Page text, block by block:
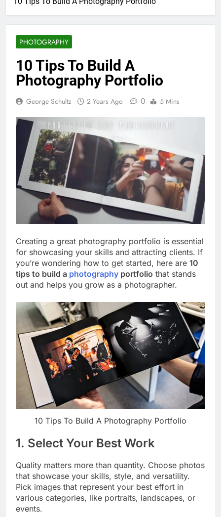
PHOTOGRAPHY
10 Tips To Build A
Photography Portfolio
George Schultz 2 Years Ago 0 5 Mins
Creating a great photography portfolio is essential
for showcasing your skills and attracting clients. If
you’re wondering how to get started, here are 10
tips to build a photography portfolio that stands
out and helps you grow as a photographer.
10 Tips To Build A Photography Portfolio
1. Select Your Best Work
Quality matters more than quantity. Choose photos
that showcase your skills, style, and versatility.
Pick images that represent your best effort in
various categories, like portraits, landscapes, or
events.